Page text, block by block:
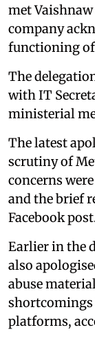
met
company
functioning
The
with IT
ministerial
The latest
scrutiny of
concerns
and the brief
Facebook
Earlier in the
also
abuse
shortcomings
platforms,